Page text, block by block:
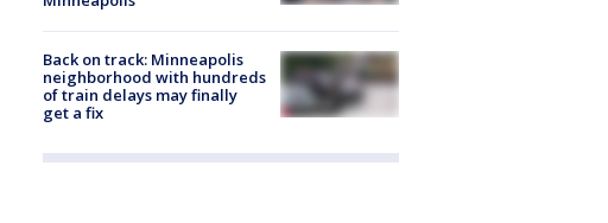
Back on track: Minneapolis
neighborhood with hundreds
of train delays may finally
get a fix